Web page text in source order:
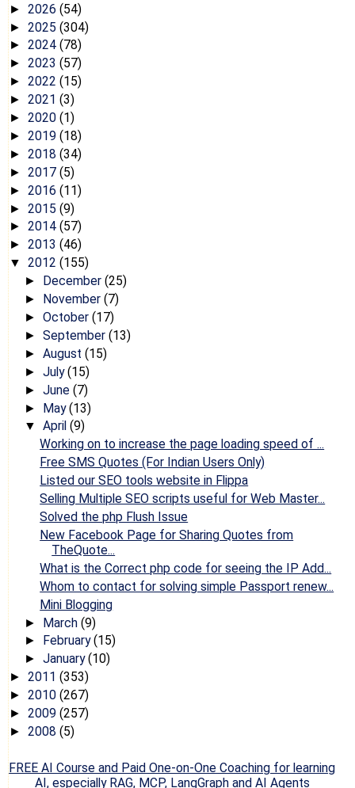
► 2026 (54)
► 2025 (304)
► 2024 (78)
► 2023 (57)
► 2022 (15)
► 2021 (3)
► 2020 (1)
► 2019 (18)
► 2018 (34)
► 2017 (5)
► 2016 (11)
► 2015 (9)
► 2014 (57)
► 2013 (46)
▼ 2012 (155)
► December (25)
► November (7)
► October (17)
► September (13)
► August (15)
► July(15)
► June (7)
► May(13)
▼ April (9)
Working on to increase the page loading speed of ...
Free SMS Quotes (For Indian Users Only)
Listed our SEO tools website in Flippa
Selling Multiple SEO scripts useful for Web Master...
Solved the php Flush Issue
New Facebook Page for Sharing Quotes from
TheQuote...
What is the Correct php code for seeing the IP Add...
Whom to contact for solving simple Passport renew...
Mini Blogging
► March (9)
► February(15)
► January(10)
► 2011 (353)
► 2010 (267)
► 2009 (257)
► 2008 (5)
FREE AI Course and Paid One-on-One Coaching for learning
AI, especially RAG, MCP, LangGraph and AI Agents